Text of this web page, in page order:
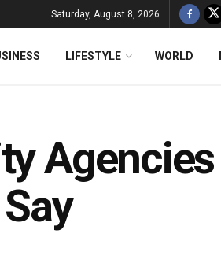
Saturday, August 8, 2026
LIFESTYLE WORLD
Agencies